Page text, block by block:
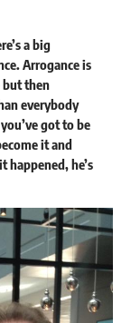
a big
Arrogance is
but then
everybody
got to be
it and
he’s